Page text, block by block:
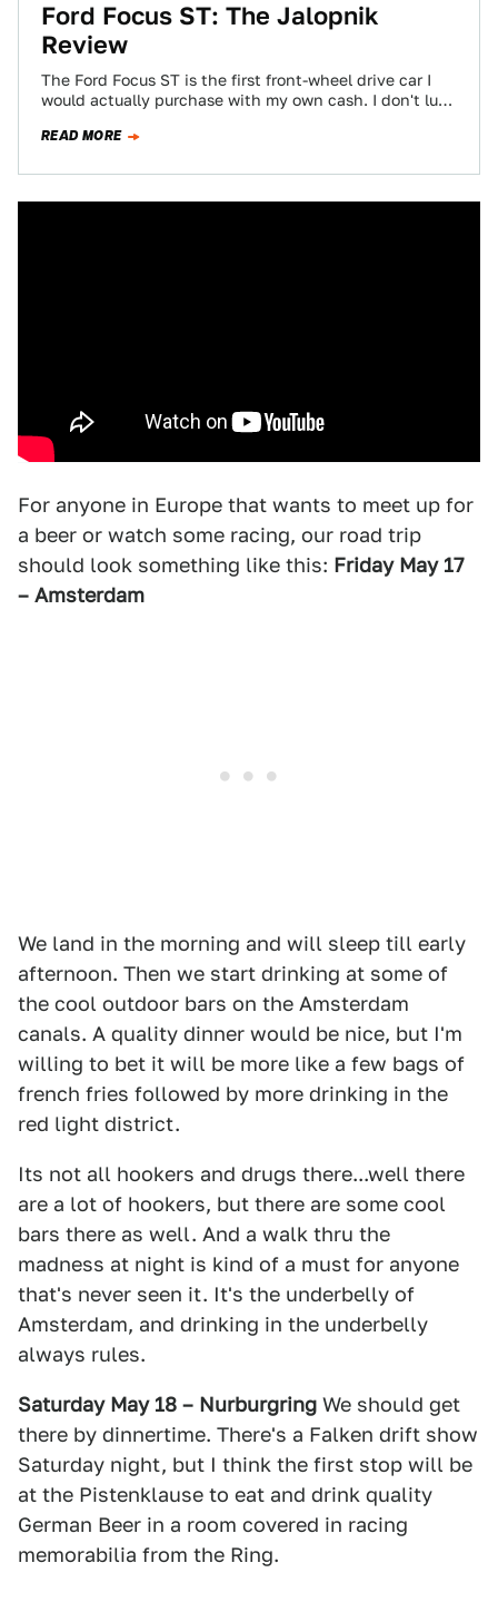
Ford Focus ST: The Jalopnik
Review
The Ford Focus ST is the first front-wheel drive car I
would actually purchase with my own cash. I don't lust
READ MORE
For anyone in Europe that wants to meet up for
a beer or watch some racing, our road trip
should look something like this: Friday May 17
– Amsterdam
We land in the morning and will sleep till early
afternoon. Then we start drinking at some of
the cool outdoor bars on the Amsterdam
canals. A quality dinner would be nice, but I'm
willing to bet it will be more like a few bags of
french fries followed by more drinking in the
red light district.
Its not all hookers and drugs there...well there
are a lot of hookers, but there are some cool
bars there as well. And a walk thru the
madness at night is kind of a must for anyone
that's never seen it. It's the underbelly of
Amsterdam, and drinking in the underbelly
always rules.
Saturday May 18 – Nurburgring We should get
there by dinnertime. There's a Falken drift show
Saturday night, but I think the first stop will be
at the Pistenklause to eat and drink quality
German Beer in a room covered in racing
memorabilia from the Ring.